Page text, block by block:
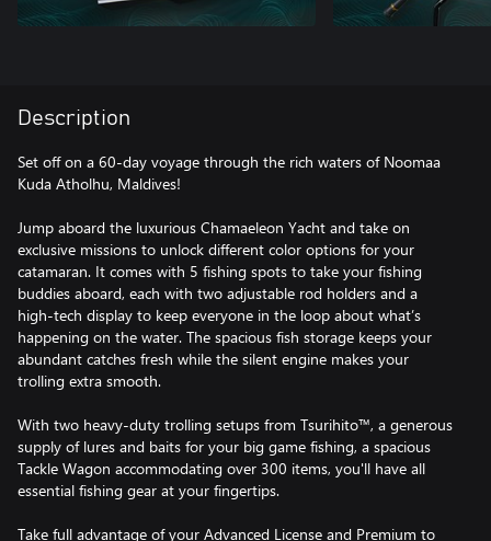
Description
Set off on a 60-day voyage through the rich waters of Noomaa
Kuda Atholhu, Maldives!
Jump aboard the luxurious Chamaeleon Yacht and take on
exclusive missions to unlock different color options for your
catamaran. It comes with 5 fishing spots to take your fishing
buddies aboard, each with two adjustable rod holders and a
high-tech display to keep everyone in the loop about what’s
happening on the water. The spacious fish storage keeps your
abundant catches fresh while the silent engine makes your
trolling extra smooth.
With two heavy-duty trolling setups from Tsurihito™, a generous
supply of lures and baits for your big game fishing, a spacious
Tackle Wagon accommodating over 300 items, you'll have all
essential fishing gear at your fingertips.
Take full advantage of your Advanced License and Premium to